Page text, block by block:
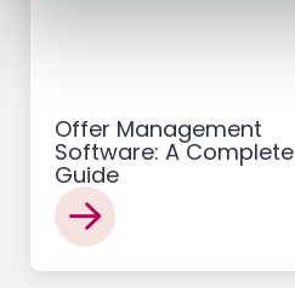
Offer Management
Software: A Complete
Guide